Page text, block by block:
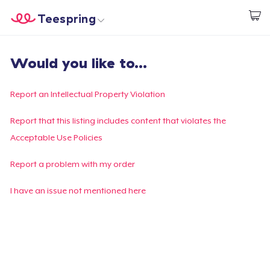
Start creating
Teespring
Login
Track Your Order
Create & Sell
Would you like to...
Report an Intellectual Property Violation
Report that this listing includes content that violates the
Acceptable Use Policies
Report a problem with my order
I have an issue not mentioned here